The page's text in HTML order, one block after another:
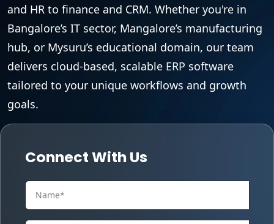
and HR to finance and CRM. Whether you're in
Bangalore’s IT sector, Mangalore’s manufacturing
hub, or Mysuru’s educational domain, our team
delivers cloud-based, scalable ERP software
tailored to your unique workflows and growth
goals.
Connect With Us